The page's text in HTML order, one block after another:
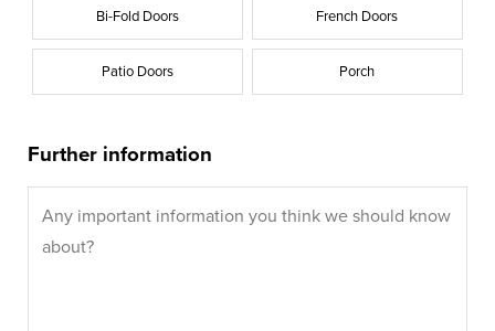
Bi-Fold Doors French Doors
Patio Doors Porch
Further information